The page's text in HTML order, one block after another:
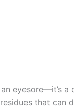
eyesore—it’s
that can